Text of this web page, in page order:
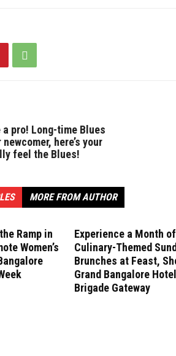
a pro! Long-time Blues
here’s your
feel the Blues!
MORE FROM AUTHOR
Ramp in
Women’s
Experience a Month of
Culinary-Themed
Brunches at Feast,
Grand Bangalore
Brigade Gateway